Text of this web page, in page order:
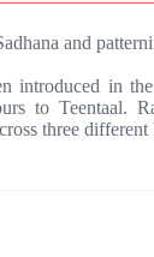
and
introduced in
to Teentaal.
three different